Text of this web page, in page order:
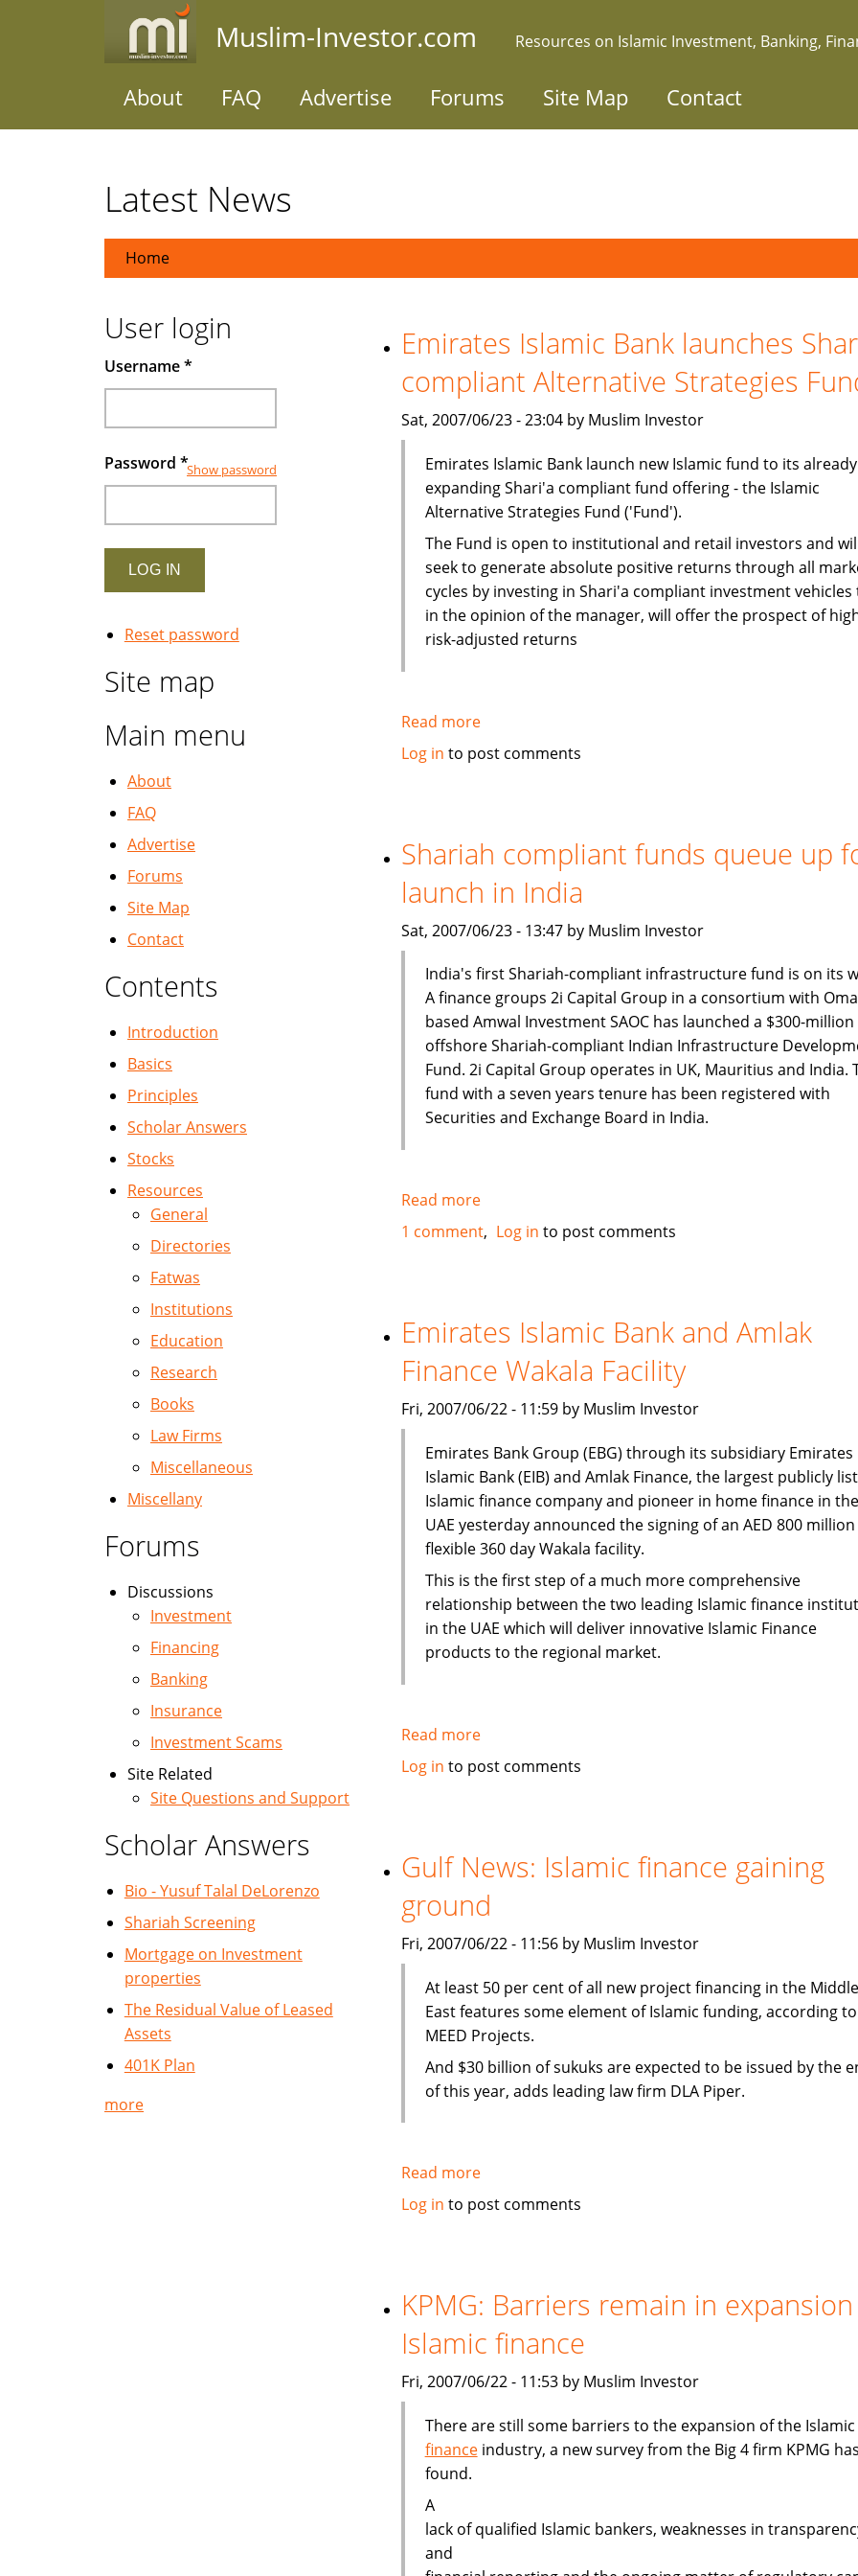
Muslim-Investor.com Resources on Islamic Investment, Banking,
About FAQ Advertise Forums Site Map Contact
Latest News
Home
Emirates Islamic Bank launches
compliant Alternative Strategies
Sat, 2007/06/23 - 23:04 by Muslim Investor
Emirates Islamic Bank launch new Islamic fund to its already
expanding Shari'a compliant fund offering - the Islamic
Alternative Strategies Fund ('Fund').
The Fund is open to institutional and retail investors and
seek to generate absolute positive returns through all
cycles by investing in Shari'a compliant investment vehicles
in the opinion of the manager, will offer the prospect of
risk-adjusted returns
Read moreabout
Emirates
Sharia
compliant
Alternative
Fund
Log in to post comments
Shariah compliant funds queue up
launch in India
Sat, 2007/06/23 - 13:47 by Muslim Investor
India's first Shariah-compliant infrastructure fund is on its
A finance groups 2i Capital Group in a consortium with
based Amwal Investment SAOC has launched a $300-million
offshore Shariah-compliant Indian Infrastructure
Fund. 2i Capital Group operates in UK, Mauritius and India.
fund with a seven years tenure has been registered with
Securities and Exchange Board in India.
Read moreabout
Shariah
compliant
for
launch
India
1 comment Log in to post comments
Emirates Islamic Bank and Amlak
Finance Wakala Facility
Fri, 2007/06/22 - 11:59 by Muslim Investor
Emirates Bank Group (EBG) through its subsidiary Emirates
Islamic Bank (EIB) and Amlak Finance, the largest publicly
Islamic finance company and pioneer in home finance in the
UAE yesterday announced the signing of an AED 800 million
flexible 360 day Wakala facility.
This is the first step of a much more comprehensive
relationship between the two leading Islamic finance
in the UAE which will deliver innovative Islamic Finance
products to the regional market.
Read moreabout
Emirates
Finance
Wakala
Log in to post comments
Gulf News: Islamic finance gaining
ground
Fri, 2007/06/22 - 11:56 by Muslim Investor
At least 50 per cent of all new project financing in the Middle
East features some element of Islamic funding, according to
MEED Projects.
And $30 billion of sukuks are expected to be issued by the
of this year, adds leading law firm DLA Piper.
Read moreabout
Gulf
gaining
ground
Log in to post comments
KPMG: Barriers remain in
Islamic finance
Fri, 2007/06/22 - 11:53 by Muslim Investor
There are still some barriers to the expansion of the Islamic
financeindustry, a new survey from the Big 4 firm KPMG has
found.
A
lack of qualified Islamic bankers, weaknesses in
and
User login
Username*
Password *Show password
Reset password
Site map
Main menu
About
FAQ
Advertise
Forums
Site Map
Contact
Contents
Introduction
Basics
Principles
Scholar Answers
Stocks
Resources
General
Directories
Fatwas
Institutions
Education
Research
Books
Law Firms
Miscellaneous
Miscellany
Forums
Discussions
Investment
Financing
Banking
Insurance
Investment Scams
Site Related
Site Questions and Support
Scholar Answers
Bio - Yusuf Talal DeLorenzo
Shariah Screening
Mortgage on Investment
properties
The Residual Value of Leased
Assets
401K Plan
more